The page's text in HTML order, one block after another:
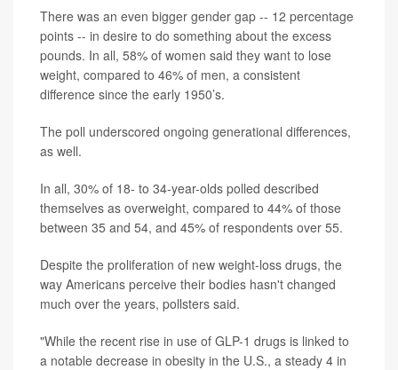
There was an even bigger gender gap -- 12 percentage
points -- in desire to do something about the excess
pounds. In all, 58% of women said they want to lose
weight, compared to 46% of men, a consistent
difference since the early 1950’s.
The poll underscored ongoing generational differences,
as well.
In all, 30% of 18- to 34-year-olds polled described
themselves as overweight, compared to 44% of those
between 35 and 54, and 45% of respondents over 55.
Despite the proliferation of new weight-loss drugs, the
way Americans perceive their bodies hasn't changed
much over the years, pollsters said.
"While the recent rise in use of GLP-1 drugs is linked to
a notable decrease in obesity in the U.S., a steady 4 in